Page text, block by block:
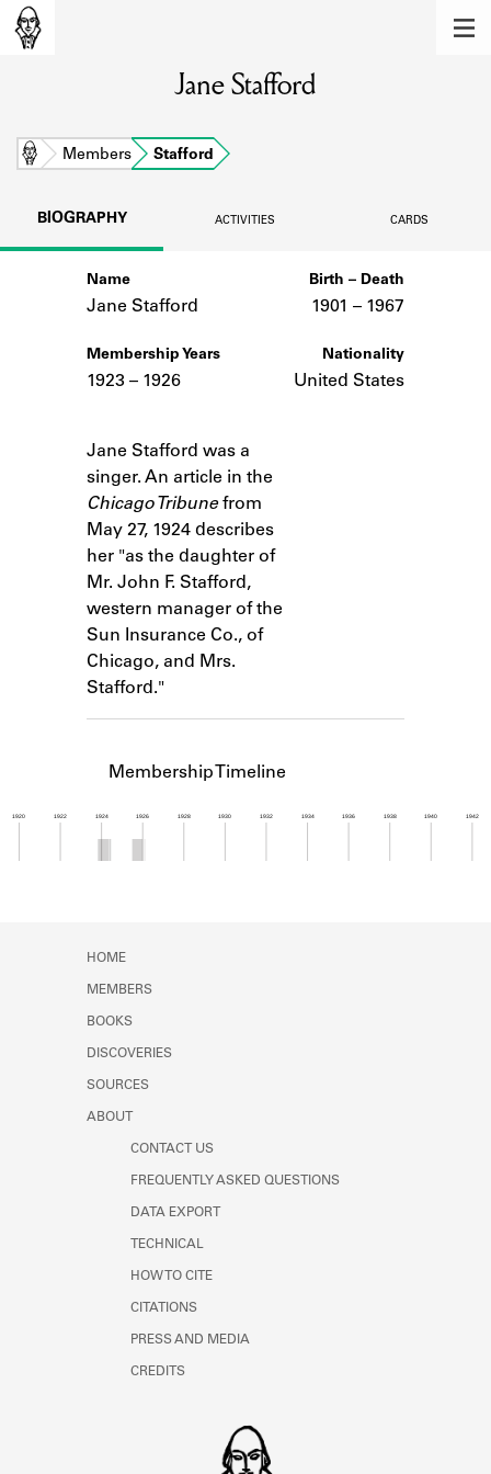
Learn about the members of the lending
BOOKS
Learn about the Shakespeare and
Company community.
SOURCES
ABOUT
Learn about the Shakespeare and
Company Project.
Jane Stafford
Home Members Stafford
BIOGRAPHY ACTIVITIES CARDS
Name
Jane Stafford
Membership Years
1923 – 1926
Jane Stafford was a
singer. An article in the
Chicago Tribunefrom
May 27, 1924 describes
her "as the daughter of
Mr. John F. Stafford,
western manager of the
Sun Insurance Co., of
Chicago, and Mrs.
Stafford."
Birth – Death
1901 – to
1967
Nationality
United States
Membership Timeline
1920 1922 1924 1926 1928 1930 1932 1934 1936 1938 1940 1942
HOME
MEMBERS
BOOKS
DISCOVERIES
SOURCES
ABOUT
CONTACT US
FREQUENTLY ASKED QUESTIONS
DATA EXPORT
TECHNICAL
HOW TO CITE
CITATIONS
PRESS AND MEDIA
CREDITS